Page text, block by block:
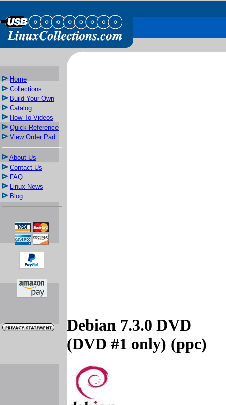
Home
Collections
Build Your Own
Catalog
How To Videos
Quick Reference
View Order Pad
About Us
Contact Us
FAQ
Linux News
Blog
Debian 7.3.0 DVD
(DVD #1 only) (ppc)